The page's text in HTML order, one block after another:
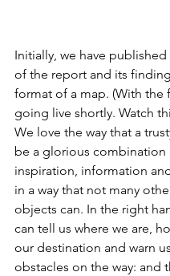
Initially, we have published
of the report and its
format of a map. (With the
going live shortly. Watch
We love the way that a
be a glorious combination
inspiration, information
in a way that not many
objects can. In the right
can tell us where we are,
our destination and warn
obstacles on the way: and